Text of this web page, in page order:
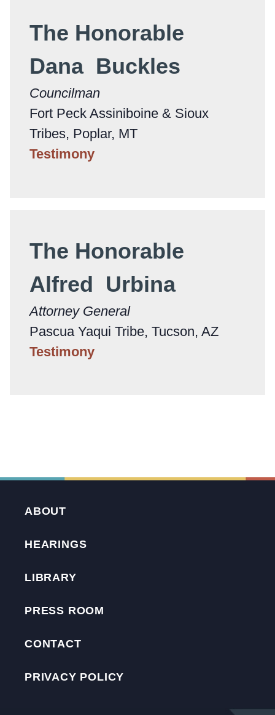
The Honorable
Dana Buckles
Councilman
Fort Peck Assiniboine & Sioux
Tribes, Poplar, MT
Testimony
The Honorable
Alfred Urbina
Attorney General
Pascua Yaqui Tribe, Tucson, AZ
Testimony
ABOUT
HEARINGS
LIBRARY
PRESS ROOM
CONTACT
PRIVACY POLICY